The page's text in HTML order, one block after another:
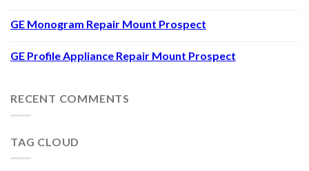
GE Monogram Repair Mount Prospect
GE Profile Appliance Repair Mount Prospect
RECENT COMMENTS
TAG CLOUD